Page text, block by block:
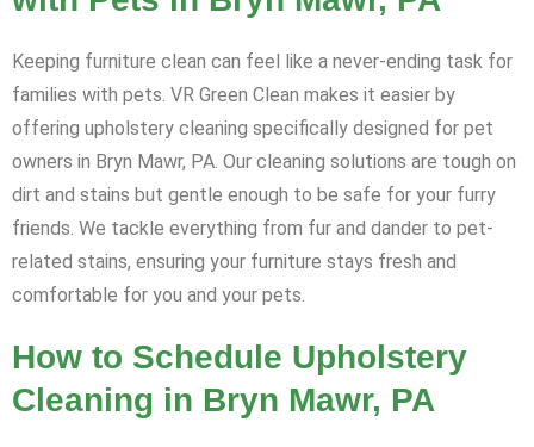
Keeping furniture clean can feel like a never-ending task for
families with pets. VR Green Clean makes it easier by
offering upholstery cleaning specifically designed for pet
owners in Bryn Mawr, PA. Our cleaning solutions are tough on
dirt and stains but gentle enough to be safe for your furry
friends. We tackle everything from fur and dander to pet-
related stains, ensuring your furniture stays fresh and
comfortable for you and your pets.
How to Schedule Upholstery
Cleaning in Bryn Mawr, PA